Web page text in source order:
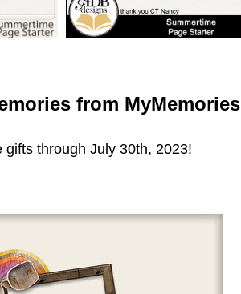
from MyMemories
gifts through July 30th, 2023!